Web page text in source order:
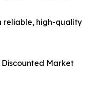
reliable, high-quality
Discounted Market